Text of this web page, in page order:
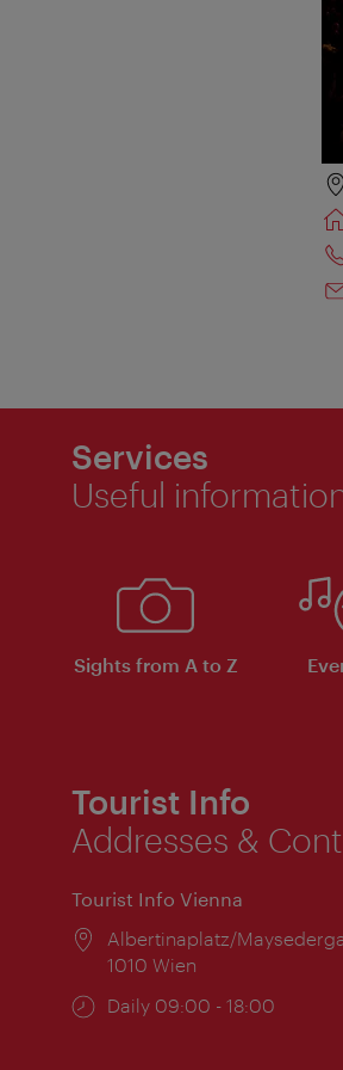
Services
Useful
Sights from A to Z
Tourist Info
Addresses &
Tourist Info Vienna
Location:
Albertinaplatz/
1010 Wien
Opening
Daily 09:00 - 18:00